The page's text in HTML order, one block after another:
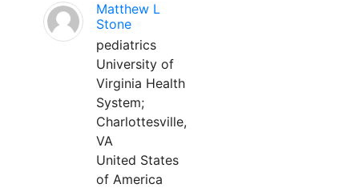
Matthew L
Stone
pediatrics
University of
Virginia Health
System;
Charlottesville,
VA
United States
of America